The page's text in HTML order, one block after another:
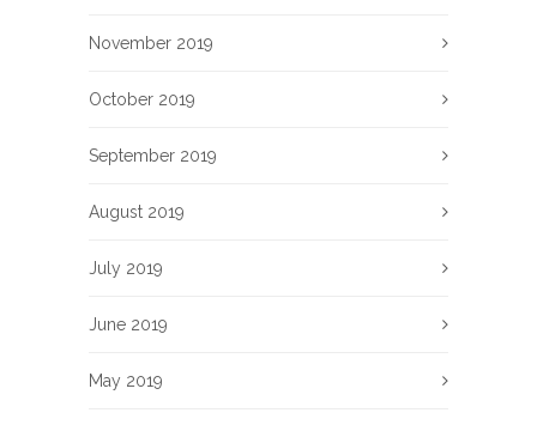
November 2019
October 2019
September 2019
August 2019
July 2019
June 2019
May 2019